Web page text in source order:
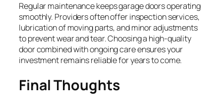
Regular maintenance keeps garage doors operating
smoothly. Providers often offer inspection services,
lubrication of moving parts, and minor adjustments
to prevent wear and tear. Choosing a high-quality
door combined with ongoing care ensures your
investment remains reliable for years to come.
Final Thoughts